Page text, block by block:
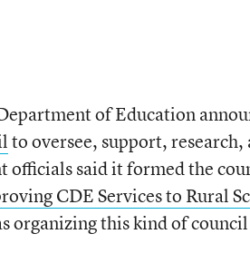
of Education
to oversee, support, research,
officials said it formed the
CDE Services to Rural
organizing this kind of